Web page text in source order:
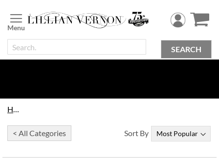
to
Content
SEARCH
Home
< All Categories Sort By